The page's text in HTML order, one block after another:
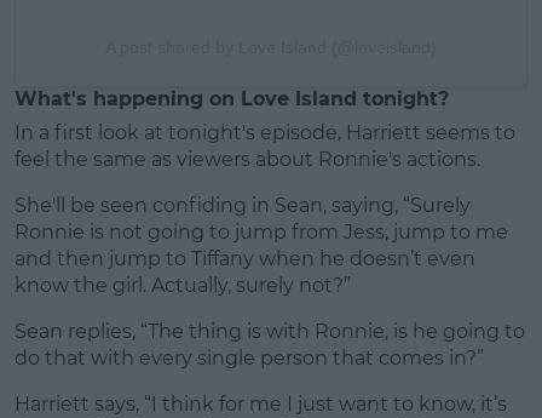
What's happening on Love Island tonight?
In a first look at tonight's episode, Harriett seems to
feel the same as viewers about Ronnie's actions.
She'll be seen confiding in Sean, saying, “Surely
Ronnie is not going to jump from Jess, jump to me
and then jump to Tiffany when he doesn’t even
know the girl. Actually, surely not?”
Sean replies, “The thing is with Ronnie, is he going to
do that with every single person that comes in?”
Harriett says, “I think for me I just want to know, it’s